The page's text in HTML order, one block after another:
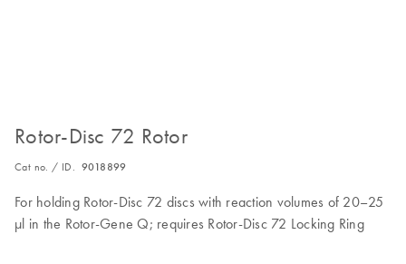
Rotor-Disc 72 Rotor
Cat no. / ID. 9018899
For holding Rotor-Disc 72 discs with reaction volumes of 20–25
µl in the Rotor-Gene Q; requires Rotor-Disc 72 Locking Ring